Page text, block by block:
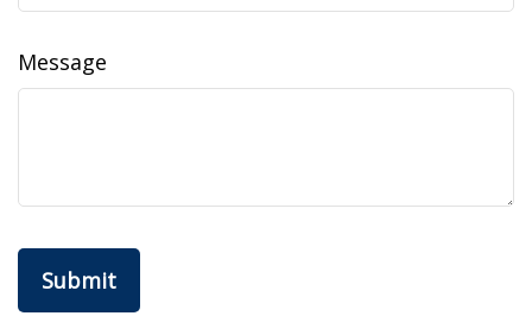
Message